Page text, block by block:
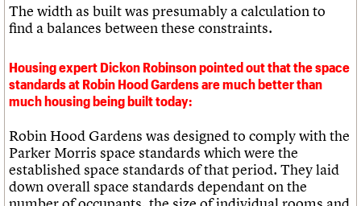
The width as built was presumably a calculation to
find a balances between these constraints.
Housing expert Dickon Robinson pointed out that the space
standards at Robin Hood Gardens are much better than
much housing being built today:
Robin Hood Gardens was designed to comply with the
Parker Morris space standards which were the
established space standards of that period. They laid
down overall space standards dependant on the